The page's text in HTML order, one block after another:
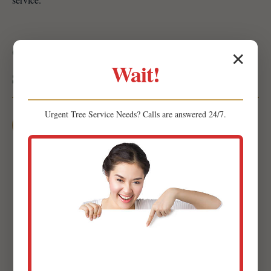
Our Mulching & Planting Process:
Simple & Seamless
Initial Consultation & Site Assessment
Our expert team will visit your property in Herminie
to conduct a thorough site assessment. We'll discuss
your goals, preferences, and budget while evaluating
soil composition, sun exposure, and drainage
✕
Wait!
Urgent Tree Service Needs? Calls are answered 24/7.